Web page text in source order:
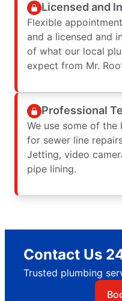
Licensed and
Flexible
and a licensed and
of what our local
expect from Mr.
Professional
We use some of
for sewer line
Jetting, video
pipe lining.
Contact Us
Trusted plumbing